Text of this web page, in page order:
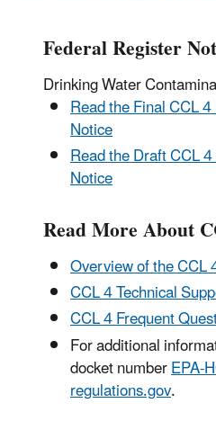
Federal Register
Drinking Water
Read the Final CCL
Notice
Read the Draft CCL
Notice
Read More About
Overview of the CCL
CCL 4 Technical
CCL 4 Frequent
For additional
docket numberEPA-
regulations.gov.